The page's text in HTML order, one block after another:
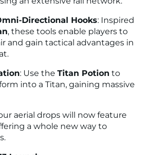
Directional Hooks: Inspired
, these tools enable players to
and gain tactical advantages in
: Use the Titan Potion to
into a Titan, gaining massive
aerial drops will now feature
a whole new way to